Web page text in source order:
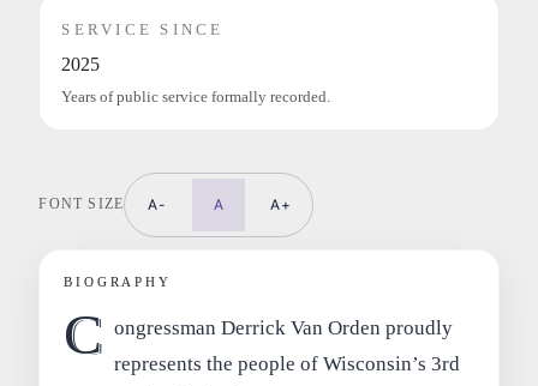
SERVICE SINCE
2025
Years of public service formally recorded.
FONT SIZE A- A A+
BIOGRAPHY
C ongressman Derrick Van Orden proudly
represents the people of Wisconsin’s 3rd